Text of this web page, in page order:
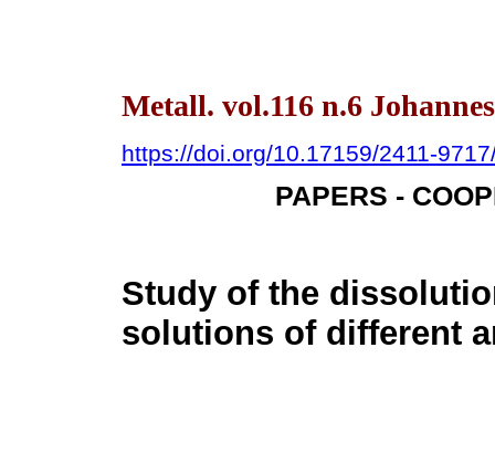
Metall. vol.116 n.6
https://doi.org/10.17159/2411-
PAPERS -
Study of the
solutions of different